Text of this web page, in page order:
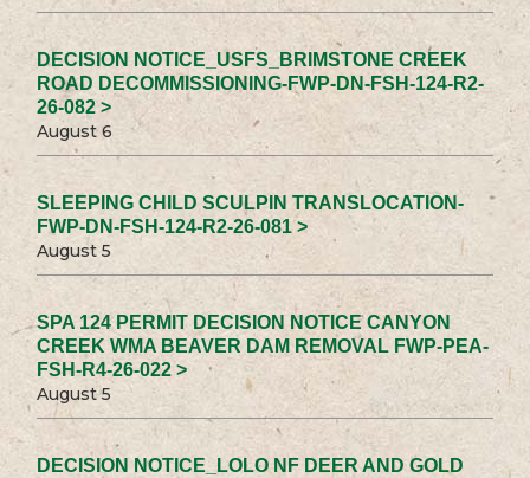
DECISION NOTICE_USFS_BRIMSTONE CREEK
ROAD DECOMMISSIONING-FWP-DN-FSH-124-R2-
26-082 >
August 6
SLEEPING CHILD SCULPIN TRANSLOCATION-
FWP-DN-FSH-124-R2-26-081 >
August 5
SPA 124 PERMIT DECISION NOTICE CANYON
CREEK WMA BEAVER DAM REMOVAL FWP-PEA-
FSH-R4-26-022 >
August 5
DECISION NOTICE_LOLO NF DEER AND GOLD